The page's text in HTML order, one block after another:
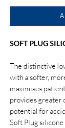
SOFT PLUG
The distinctive
with a softer,
maximises
provides greater
potential for
Soft Plug